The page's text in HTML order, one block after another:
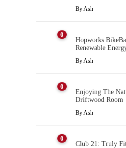
By Ash
0
Hopworks
Renewable
By Ash
0
Enjoying The
Driftwood Room
By Ash
0
Club 21: Truly